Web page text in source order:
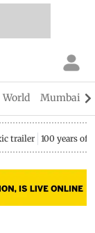
World Mumbai
trailer 100 years of